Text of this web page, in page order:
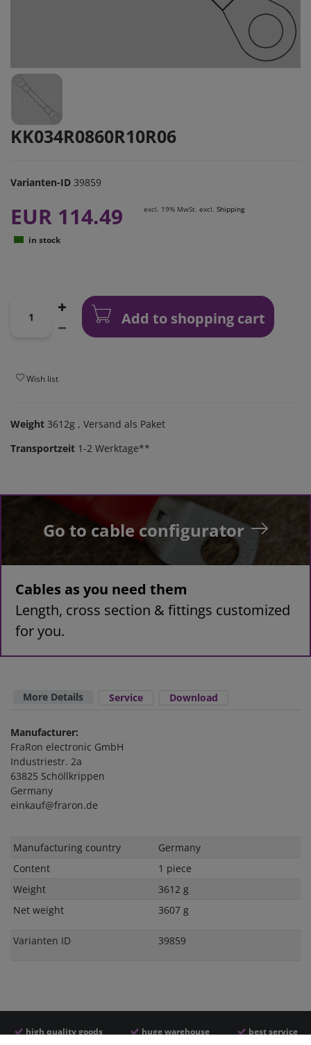
KK034R0860R10R06
Varianten-ID 39859
EUR 114.49 excl. 19% MwSt. excl. Shipping
in stock
Add to shopping cart
Wish list
Weight 3612g , Versand als Paket
Transportzeit 1-2 Werktage**
Go to cable configurator
Cables as you need them
Length, cross section & fittings customized
for you.
More Details Service Download
Manufacturer:
FraRon electronic GmbH
Industriestr. 2a
63825 Schöllkrippen
Germany
einkauf@fraron.de
Technical
Value
Manufacturing country
Germany
Content
1 piece
Weight
3612 g
Net weight
3607 g
Varianten ID 39859
high quality goods huge warehouse best service